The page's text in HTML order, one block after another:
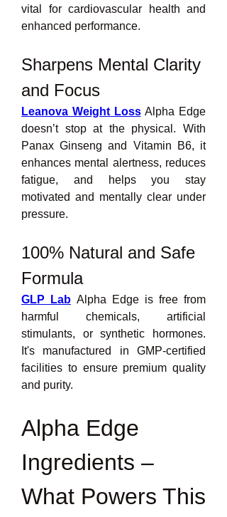
vital for cardiovascular health and
enhanced performance.
Sharpens Mental Clarity
and Focus
Leanova Weight Loss Alpha Edge
doesn’t stop at the physical. With
Panax Ginseng and Vitamin B6, it
enhances mental alertness, reduces
fatigue, and helps you stay
motivated and mentally clear under
pressure.
100% Natural and Safe
Formula
GLP Lab Alpha Edge is free from
harmful chemicals, artificial
stimulants, or synthetic hormones.
It's manufactured in GMP-certified
facilities to ensure premium quality
and purity.
Alpha Edge
Ingredients –
What Powers This